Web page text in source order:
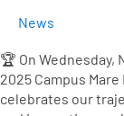
News
🏆 On
2025 Campus
celebrates our
Business